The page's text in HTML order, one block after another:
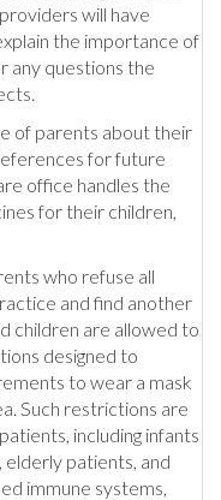
will have
the importance of
any questions the
of parents about their
for future
office handles the
for their children,
who refuse all
and find another
children are allowed to
designed to
to wear a mask
Such restrictions are
including infants
patients, and
immune systems,